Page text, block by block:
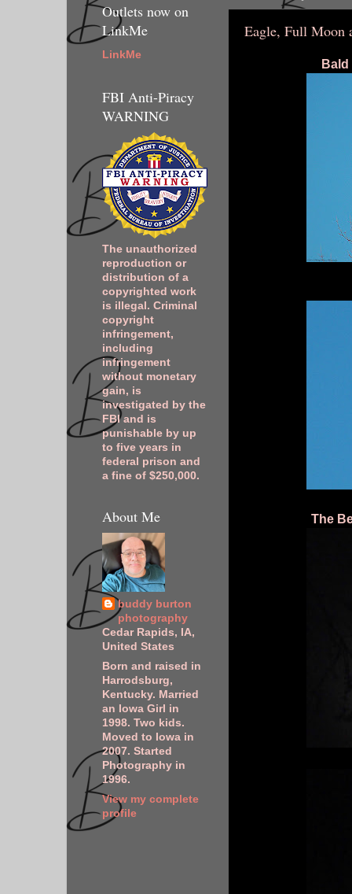
Eagle, Full Moon
The
Outlets now on
LinkMe
LinkMe
FBI Anti-Piracy
WARNING
The unauthorized
reproduction or
distribution of a
copyrighted work
is illegal. Criminal
copyright
infringement,
including
infringement
without monetary
gain, is
investigated by the
FBI and is
punishable by up
to five years in
federal prison and
a fine of $250,000.
About Me
buddy burton
photography
Cedar Rapids, IA,
United States
Born and raised in
Harrodsburg,
Kentucky. Married
an Iowa Girl in
1998. Two kids.
Moved to Iowa in
2007. Started
Photography in
1996.
View my complete
profile